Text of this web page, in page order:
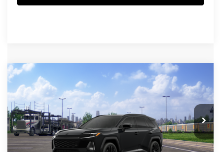
2026Toyota RAV4XSE
Irwin Toyota
VIN:2T36CRAV0TW086801 Stock: TJT925 Model:
In Transit Ext. Int.
$43,019
IRWIN PRICE
Less
TSRP
$43,769
Irwin Discount:
$750
Compare Vehicle